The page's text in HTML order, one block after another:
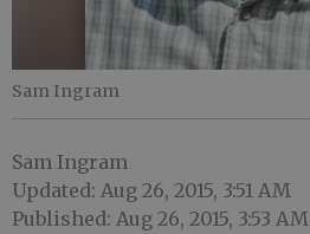
Sam Ingram
Sam Ingram
Updated: Aug 26, 2015, 3:51 AM
Published: Aug 26, 2015, 3:53 AM